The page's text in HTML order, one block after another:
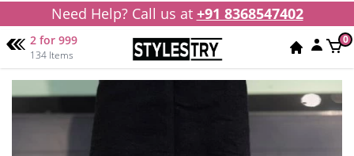
Need Help? Call us at +91 8368547402
2 for 999
134 Items
0